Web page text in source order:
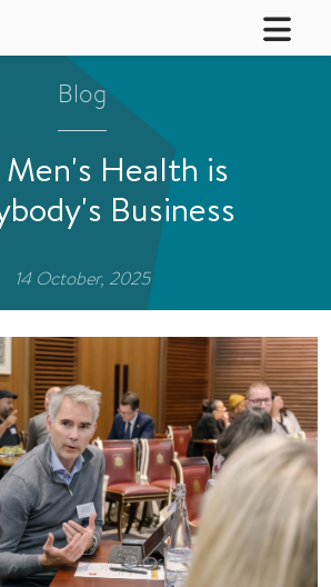
Blog
Health is
Business
14 October, 2025